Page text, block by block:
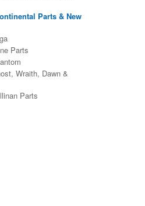
Parts & New
Parts
Wraith, Dawn &
Parts